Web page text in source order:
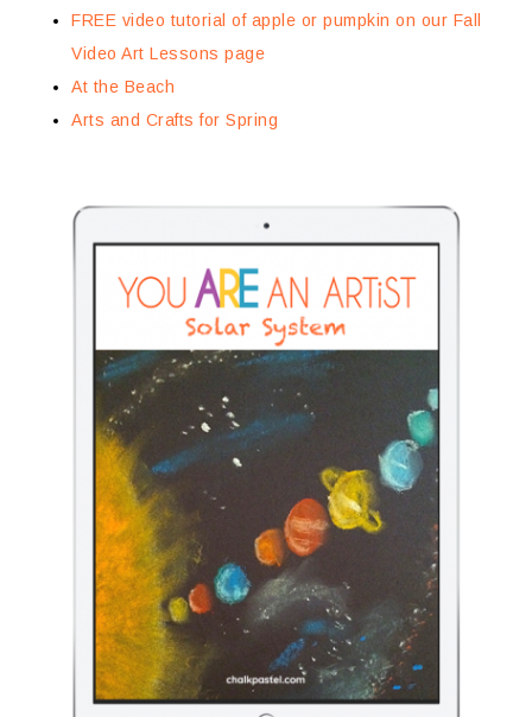
FREE video tutorial of apple or pumpkin on our Fall
Video Art Lessons page
At the Beach
Arts and Crafts for Spring